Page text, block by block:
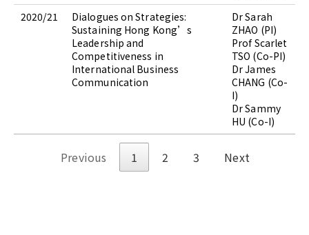
2020/21
Dialogues on Strategies:
Sustaining Hong Kong’s
Leadership and
Competitiveness in
International Business
Communication
Dr Sarah
ZHAO (PI)
Prof Scarlet
TSO (Co-PI)
Dr James
CHANG (Co-
I)
Dr Sammy
HU (Co-I)
Previous 1 2 3 Next